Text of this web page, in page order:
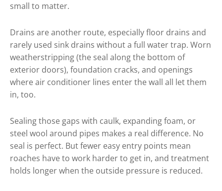
small to matter.
Drains are another route, especially floor drains and
rarely used sink drains without a full water trap. Worn
weatherstripping (the seal along the bottom of
exterior doors), foundation cracks, and openings
where air conditioner lines enter the wall all let them
in, too.
Sealing those gaps with caulk, expanding foam, or
steel wool around pipes makes a real difference. No
seal is perfect. But fewer easy entry points mean
roaches have to work harder to get in, and treatment
holds longer when the outside pressure is reduced.